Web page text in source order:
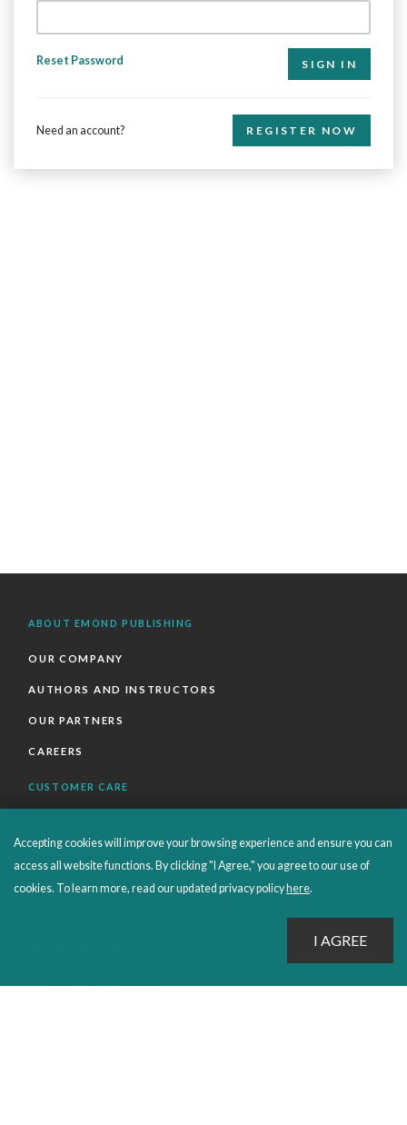
Reset Password
Need an account? REGISTER NOW
ABOUT EMOND PUBLISHING
OUR COMPANY
AUTHORS AND INSTRUCTORS
OUR PARTNERS
CAREERS
CUSTOMER CARE
ORDERS SHIPPING AND RETURNS
EBOOKS
Accepting cookies will improve your browsing experience and ensure you can
access all website functions. By clicking "I Agree," you agree to our use of
cookies. To learn more, read our updated privacy policy here.